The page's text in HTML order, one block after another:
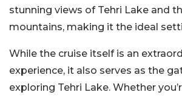
stunning views of Tehri Lake and
mountains, making it the ideal
While the cruise itself is an
experience, it also serves as the
exploring Tehri Lake. Whether